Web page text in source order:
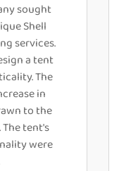
sought
Shell
services.
a tent
The
in
to the
tent's
were